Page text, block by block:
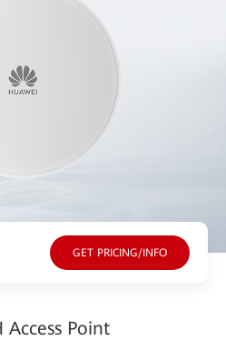
GET PRICING/INFO
Point